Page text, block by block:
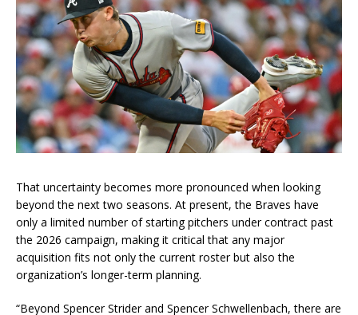
That uncertainty becomes more pronounced when looking
beyond the next two seasons. At present, the Braves have
only a limited number of starting pitchers under contract past
the 2026 campaign, making it critical that any major
acquisition fits not only the current roster but also the
organization’s longer-term planning.
“Beyond Spencer Striderand Spencer Schwellenbach, there are